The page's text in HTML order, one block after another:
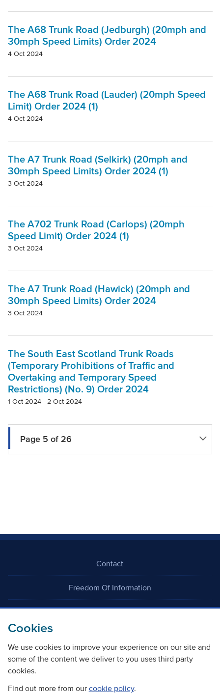
Cookies
We use cookies to improve your experience on our site and
some of the content we deliver to you uses third party
cookies.
Find out more from our cookie policy.
The A68 Trunk Road (Jedburgh) (20mph and
30mph Speed Limits) Order 2024
4 Oct 2024
The A68 Trunk Road (Lauder) (20mph Speed
Limit) Order 2024 (1)
4 Oct 2024
The A7 Trunk Road (Selkirk) (20mph and
30mph Speed Limits) Order 2024 (1)
3 Oct 2024
The A702 Trunk Road (Carlops) (20mph
Speed Limit) Order 2024 (1)
3 Oct 2024
The A7 Trunk Road (Hawick) (20mph and
30mph Speed Limits) Order 2024
3 Oct 2024
The South East Scotland Trunk Roads
(Temporary Prohibitions of Traffic and
Overtaking and Temporary Speed
Restrictions) (No. 9) Order 2024
1 Oct 2024 - 2 Oct 2024
Page 5 of 26
Contact
Freedom Of Information
Careers
©Copyright Transport Scotland